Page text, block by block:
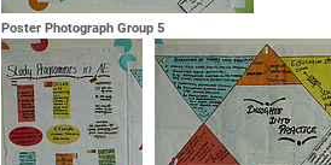
Poster Photograph Group 5